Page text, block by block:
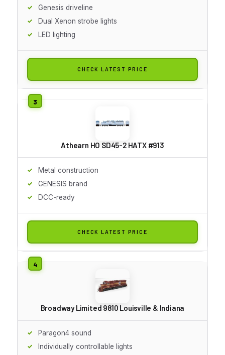
Genesis driveline
Dual Xenon strobe lights
LED lighting
CHECK LATEST PRICE
Athearn HO SD45-2 HATX #913
Metal construction
GENESIS brand
DCC-ready
CHECK LATEST PRICE
Broadway Limited 9810 Louisville & Indiana
Paragon4 sound
Individually controllable lights